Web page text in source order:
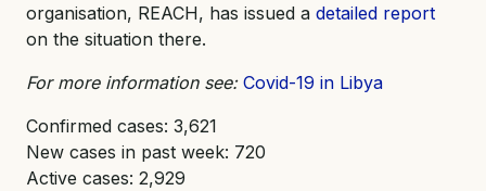
organisation, REACH, has issued a detailed report
on the situation there.
For more information see: Covid-19 in Libya
Confirmed cases: 3,621
New cases in past week: 720
Active cases: 2,929